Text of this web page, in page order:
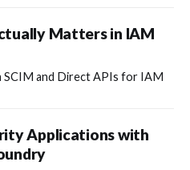
Matters in IAM
and Direct APIs for IAM
Applications with